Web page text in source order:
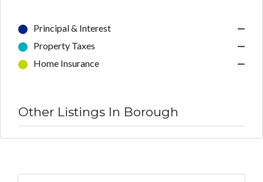
Principal & Interest
—
Property Taxes
—
Home Insurance
—
Other Listings In Borough